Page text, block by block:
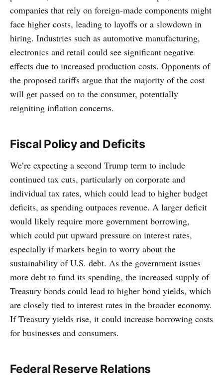
companies that rely on foreign-made components might
face higher costs, leading to layoffs or a slowdown in
hiring. Industries such as automotive manufacturing,
electronics and retail could see significant negative
effects due to increased production costs. Opponents of
the proposed tariffs argue that the majority of the cost
will get passed on to the consumer, potentially
reigniting inflation concerns.
Fiscal Policy and Deficits
We’re expecting a second Trump term to include
continued tax cuts, particularly on corporate and
individual tax rates, which could lead to higher budget
deficits, as spending outpaces revenue. A larger deficit
would likely require more government borrowing,
which could put upward pressure on interest rates,
especially if markets begin to worry about the
sustainability of U.S. debt. As the government issues
more debt to fund its spending, the increased supply of
Treasury bonds could lead to higher bond yields, which
are closely tied to interest rates in the broader economy.
If Treasury yields rise, it could increase borrowing costs
for businesses and consumers.
Federal Reserve Relations